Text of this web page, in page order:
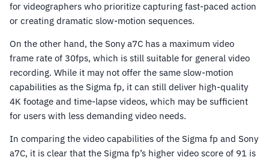
for videographers who prioritize capturing fast-paced action
or creating dramatic slow-motion sequences.
On the other hand, the Sony a7C has a maximum video
frame rate of 30fps, which is still suitable for general video
recording. While it may not offer the same slow-motion
capabilities as the Sigma fp, it can still deliver high-quality
4K footage and time-lapse videos, which may be sufficient
for users with less demanding video needs.
In comparing the video capabilities of the Sigma fp and Sony
a7C, it is clear that the Sigma fp’s higher video score of 91 is